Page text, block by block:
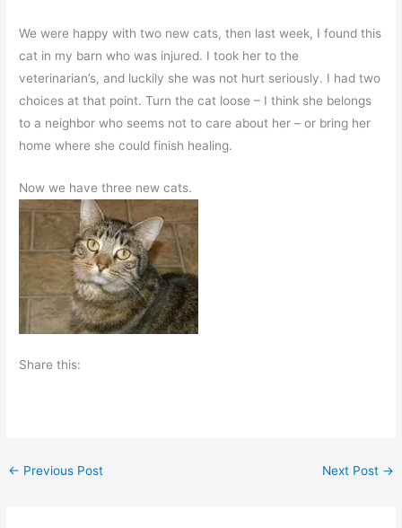
We were happy with two new cats, then last week, I found this
cat in my barn who was injured. I took her to the
veterinarian’s, and luckily she was not hurt seriously. I had two
choices at that point. Turn the cat loose – I think she belongs
to a neighbor who seems not to care about her – or bring her
home where she could finish healing.
Now we have three new cats.
Share this:
← Previous Post Next Post →